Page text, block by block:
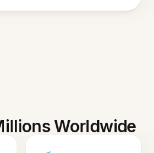
Worldwide